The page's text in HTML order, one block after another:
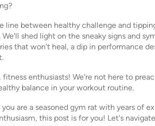
line between healthy challenge and
shed light on the sneaky signs and
that won't heal, a dip in performance
fitness enthusiasts! We're not here to
balance in your workout routine.
are a seasoned gym rat with years of
this post is for you! Let's